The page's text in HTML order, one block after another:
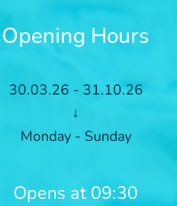
Opening Hours
30.03.26 - 31.10.26
↓
Monday - Sunday
Opens at 09:30